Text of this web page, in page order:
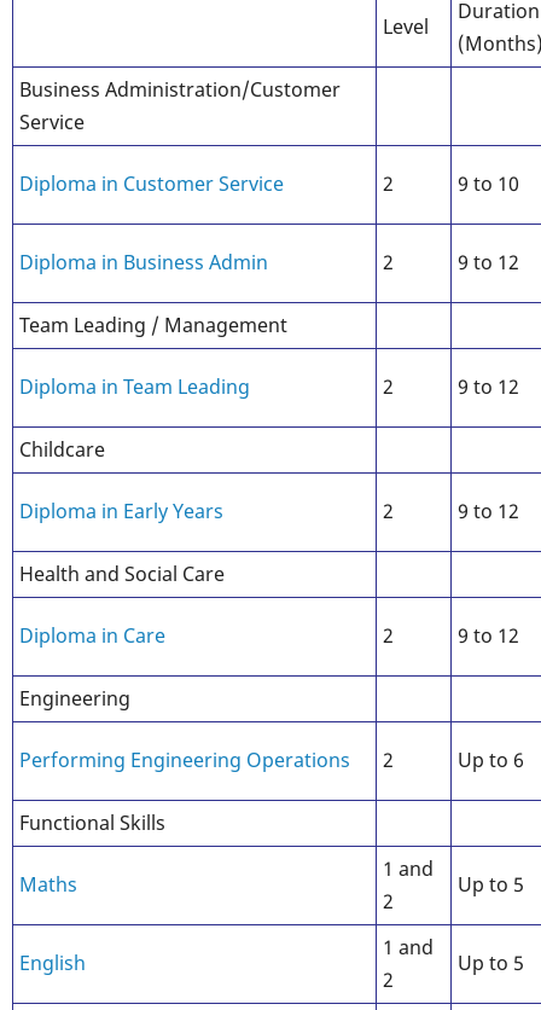
Level
Duration
Business Administration/Customer
Service
Diploma in Customer Service 2 9 to 10
Diploma in Business Admin 2 9 to 12
Team Leading / Management
Diploma in Team Leading 2 9 to 12
Childcare
Diploma in Early Years 2 9 to 12
Health and Social Care
Diploma in Care 2 9 to 12
Engineering
Performing Engineering Operations 2 Up to 6
Functional Skills
Maths
1 and
2
Up to 5
English
1 and
2
Up to 5